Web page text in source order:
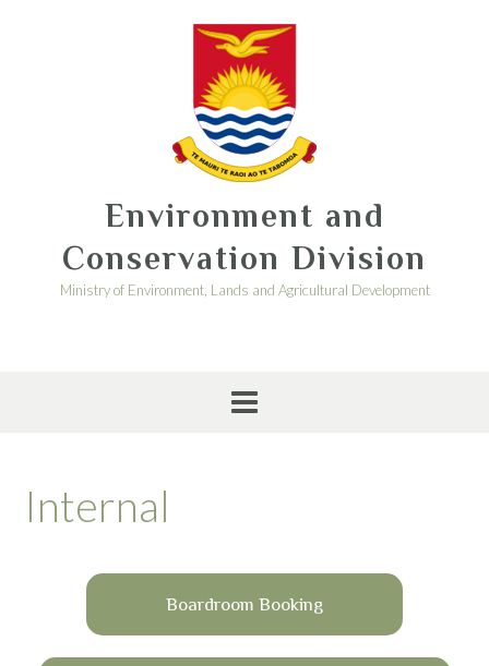
Environment and
Conservation Division
Ministry of Environment, Lands and Agricultural Development
Internal
Boardroom Booking